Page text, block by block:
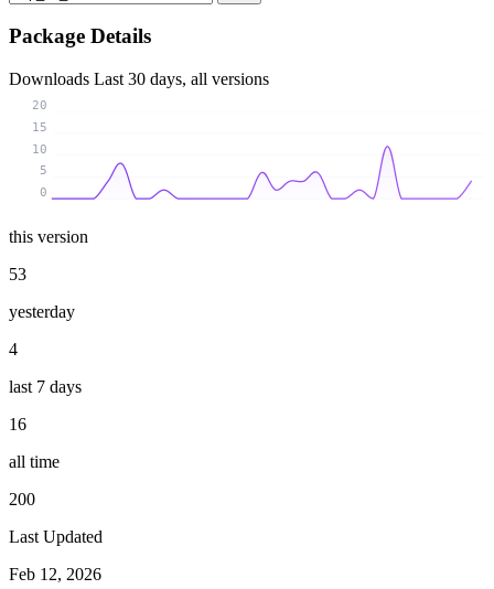
Package Details
Downloads Last 30 days, all versions
0
5
10
15
20
this version
53
yesterday
4
last 7 days
16
all time
200
Last Updated
Feb 12, 2026